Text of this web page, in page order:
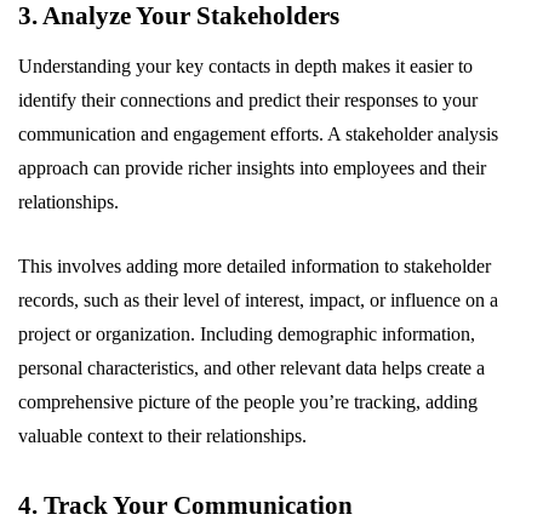
3. Analyze Your Stakeholders
Understanding your key contacts in depth makes it easier to
identify their connections and predict their responses to your
communication and engagement efforts. A stakeholder analysis
approach can provide richer insights into employees and their
relationships.
This involves adding more detailed information to stakeholder
records, such as their level of interest, impact, or influence on a
project or organization. Including demographic information,
personal characteristics, and other relevant data helps create a
comprehensive picture of the people you’re tracking, adding
valuable context to their relationships.
4. Track Your Communication